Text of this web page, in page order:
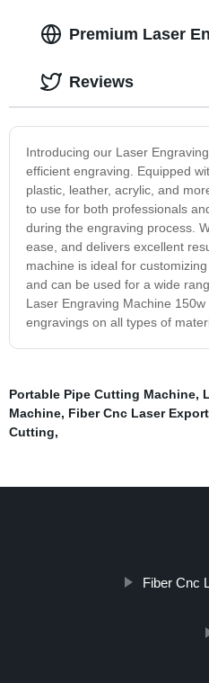
Premium Laser
Introducing our Laser
efficient engraving. Equipped
plastic, leather, acrylic, and
to use for both professionals
during the engraving process.
ease, and delivers excellent
machine is ideal for
and can be used for a wide
Laser Engraving Machine
engravings on all types of
Reviews
Portable Pipe Cutting Machine,
Machine, Fiber Cnc Laser
Cutting,
Fiber Cnc